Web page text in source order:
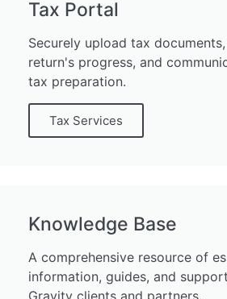
Tax Portal
Securely upload tax
return's progress, and
tax preparation.
Tax Services
Knowledge Base
A comprehensive resource of
information, guides, and
Gravity clients and partners.